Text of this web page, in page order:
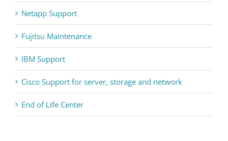
Netapp Support
Fujitsu Maintenance
IBM Support
Cisco Support for server, storage and network
End of Life Center